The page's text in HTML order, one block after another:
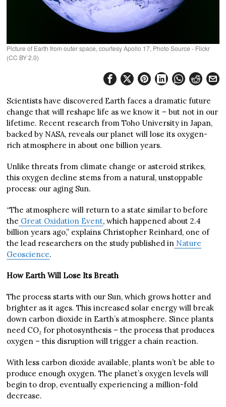
Picture of Earth from outer space, courtesy Apollo 17, Photo Source - Flickr
(CC BY 2.0)
Scientists have discovered Earth faces a dramatic future
change that will reshape life as we know it – but not in our
lifetime. Recent research from Toho University in Japan,
backed by NASA, reveals our planet will lose its oxygen-
rich atmosphere in about one billion years.
Unlike threats from climate change or asteroid strikes,
this oxygen decline stems from a natural, unstoppable
process: our aging Sun.
“The atmosphere will return to a state similar to before
the Great Oxidation Event, which happened about 2.4
billion years ago,” explains Christopher Reinhard, one of
the lead researchers on the study published in Nature
Geoscience.
How Earth Will Lose Its Breath
The process starts with our Sun, which grows hotter and
brighter as it ages. This increased solar energy will break
down carbon dioxide in Earth’s atmosphere. Since plants
need CO₂ for photosynthesis – the process that produces
oxygen – this disruption will trigger a chain reaction.
With less carbon dioxide available, plants won’t be able to
produce enough oxygen. The planet’s oxygen levels will
begin to drop, eventually experiencing a million-fold
decrease.